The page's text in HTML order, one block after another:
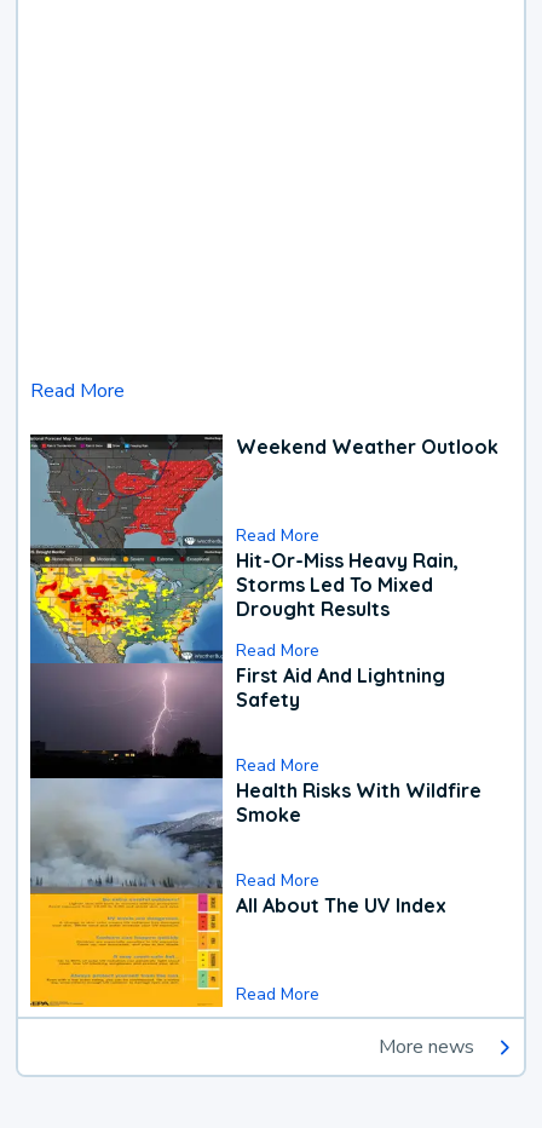
Read More
Weekend Weather Outlook
Read More
Hit-Or-Miss Heavy Rain,
Storms Led To Mixed
Drought Results
Read More
First Aid And Lightning
Safety
Read More
Health Risks With Wildfire
Smoke
Read More
All About The UV Index
Read More
More news